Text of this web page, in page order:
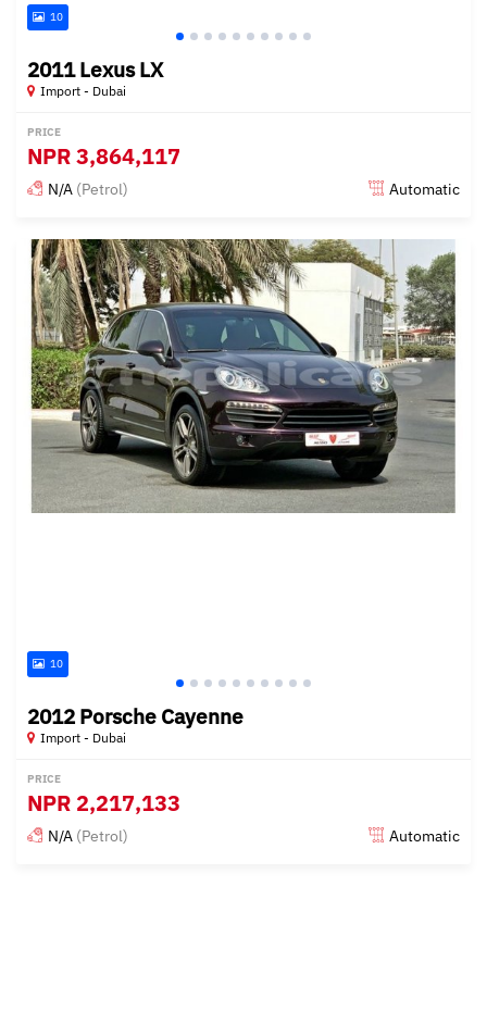
10
2011 Lexus LX
Import - Dubai
PRICE
NPR3,864,117
N/A (Petrol) Automatic
Posted almost 6 years ago
10
2012 Porsche Cayenne
Import - Dubai
PRICE
NPR 2,217,133
N/A (Petrol) Automatic